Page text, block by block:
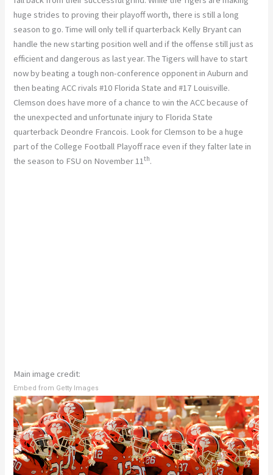
huge strides to proving their playoff worth, there is still a long
season to go. Time will only tell if quarterback Kelly Bryant can
handle the new starting position well and if the offense still just as
efficient and dangerous as last year. The Tigers will have to start
now by beating a tough non-conference opponent in Auburn and
then beating ACC rivals #10 Florida State and #17 Louisville.
Clemson does have more of a chance to win the ACC because of
the unexpected and unfortunate injury to Florida State
quarterback Deondre Francois. Look for Clemson to be a huge
part of the College Football Playoff race even if they falter late in
the season to FSU on November 11th.
Main image credit:
Embed from Getty Images